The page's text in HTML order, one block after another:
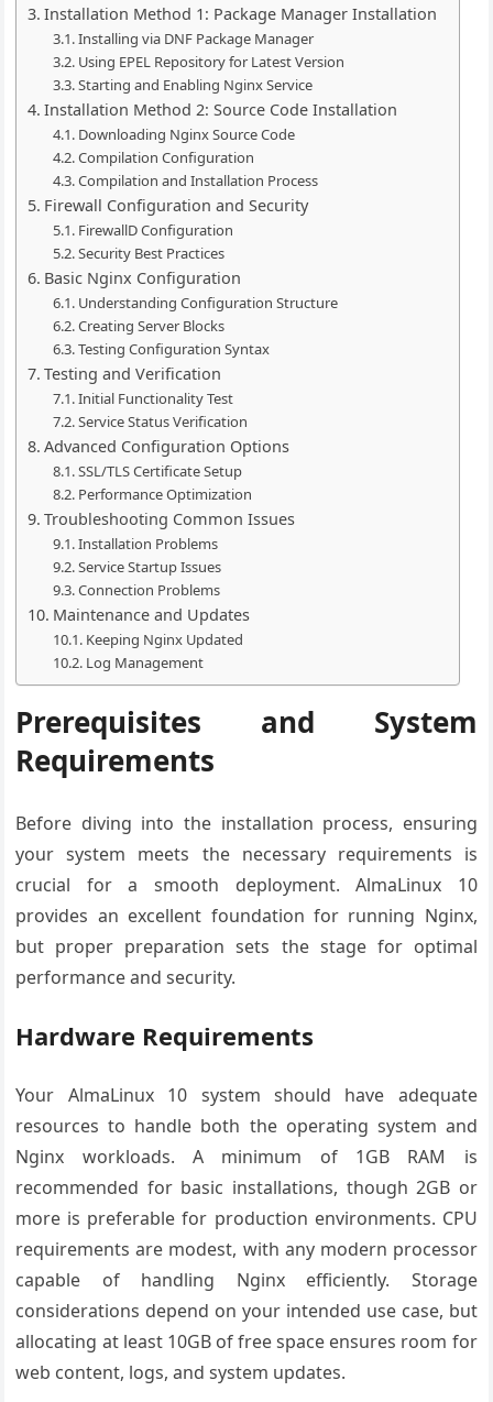
Installation Method 1: Package Manager Installation
Installing via DNF Package Manager
Using EPEL Repository for Latest Version
Starting and Enabling Nginx Service
Installation Method 2: Source Code Installation
Downloading Nginx Source Code
Compilation Configuration
Compilation and Installation Process
Firewall Configuration and Security
FirewallD Configuration
Security Best Practices
Basic Nginx Configuration
Understanding Configuration Structure
Creating Server Blocks
Testing Configuration Syntax
Testing and Verification
Initial Functionality Test
Service Status Verification
Advanced Configuration Options
SSL/TLS Certificate Setup
Performance Optimization
Troubleshooting Common Issues
Installation Problems
Service Startup Issues
Connection Problems
Maintenance and Updates
Keeping Nginx Updated
Log Management
Prerequisites and System
Requirements
Before diving into the installation process, ensuring
your system meets the necessary requirements is
crucial for a smooth deployment. AlmaLinux 10
provides an excellent foundation for running Nginx,
but proper preparation sets the stage for optimal
performance and security.
Hardware Requirements
Your AlmaLinux 10 system should have adequate
resources to handle both the operating system and
Nginx workloads. A minimum of 1GB RAM is
recommended for basic installations, though 2GB or
more is preferable for production environments. CPU
requirements are modest, with any modern processor
capable of handling Nginx efficiently. Storage
considerations depend on your intended use case, but
allocating at least 10GB of free space ensures room for
web content, logs, and system updates.